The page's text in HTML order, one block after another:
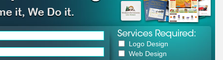
Logo Design
Web Design